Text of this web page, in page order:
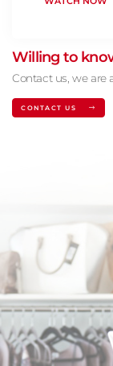
Willing to
Contact us, we are
CONTACT US